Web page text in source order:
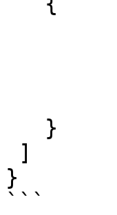
}
```